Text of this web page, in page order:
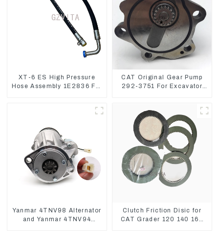
XT-6 ES High Pressure
Hose Assembly 1E2836 For
CAT Original Gear Pump
292-3751 For Excavator
Yanmar 4TNV98 Alternator
and Yanmar 4TNV94
Clutch Friction Disic for
CAT Grader 120 140 160